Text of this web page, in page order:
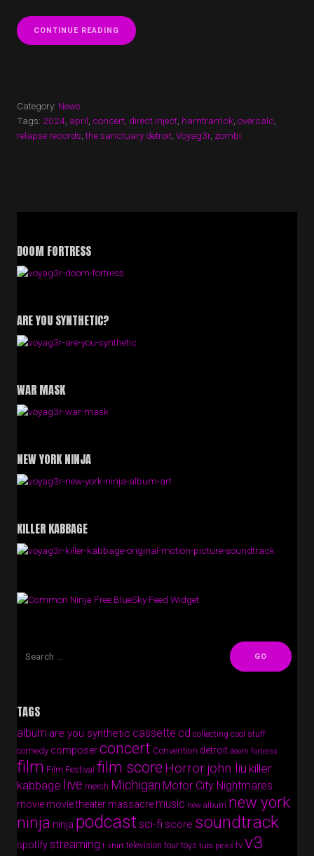
CONTINUE READING “VOYAG3R
SET
Category: News
Tags: 2024 april concert direct inject hamtramck overcalc
relapse records ,the sanctuary detroit Voyag3r, zombi
DOOM FORTRESS
ARE YOU SYNTHETIC?
WAR MASK
NEW YORK NINJA
KILLER KABBAGE
Free BlueSky Feed Widget
TAGS
album are you synthetic cassette cd collecting cool stuff
comedy composerconcert Convention detroit doom fortress
film Film Festival film score Horrorjohn liu killer
kabbage live merch Michigan Motor City Nightmares
movie movie theater massacre music new album new york
ninja ninja podcastsci-fi score soundtrack
spotifystreaming t-shirt television tour toys tubi picks tv v3